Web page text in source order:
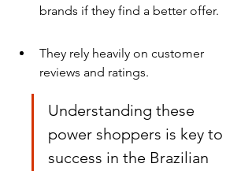
brands if they find a better offer.
They rely heavily on customer
reviews and ratings.
Understanding these
power shoppers is key to
success in the Brazilian